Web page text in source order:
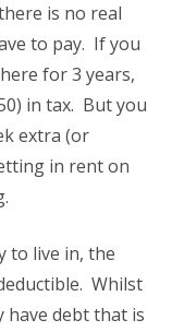
is no real
to pay. If you
for 3 years,
in tax. But you
extra (or
in rent on
to live in, the
Whilst
have debt that is